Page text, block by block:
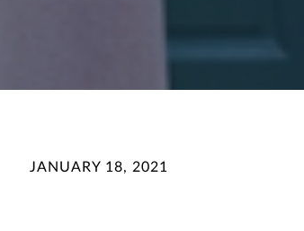
JANUARY 18, 2021